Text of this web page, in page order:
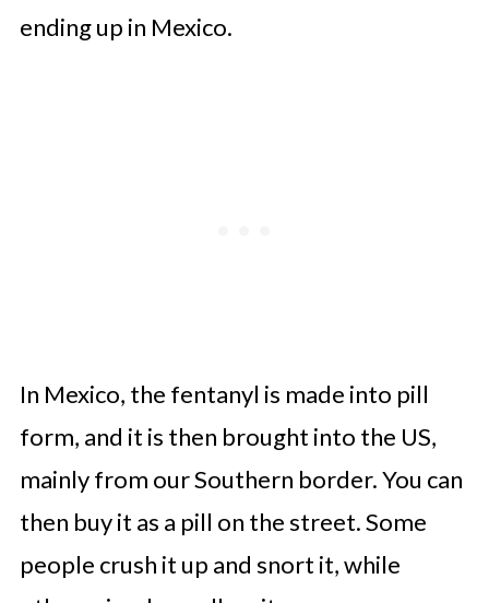
ending up in Mexico.
In Mexico, the fentanyl is made into pill
form, and it is then brought into the US,
mainly from our Southern border. You can
then buy it as a pill on the street. Some
people crush it up and snort it, while